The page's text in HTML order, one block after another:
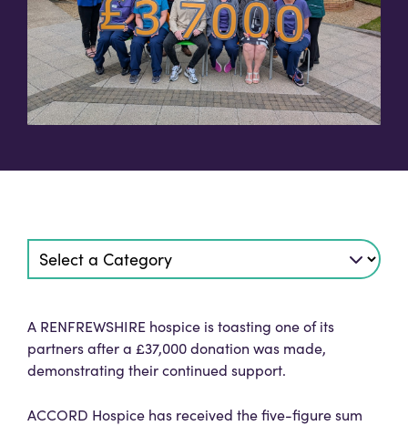
A RENFREWSHIRE hospice is toasting one of its
partners after a £37,000 donation was made,
demonstrating their continued support.
ACCORD Hospice has received the five-figure sum